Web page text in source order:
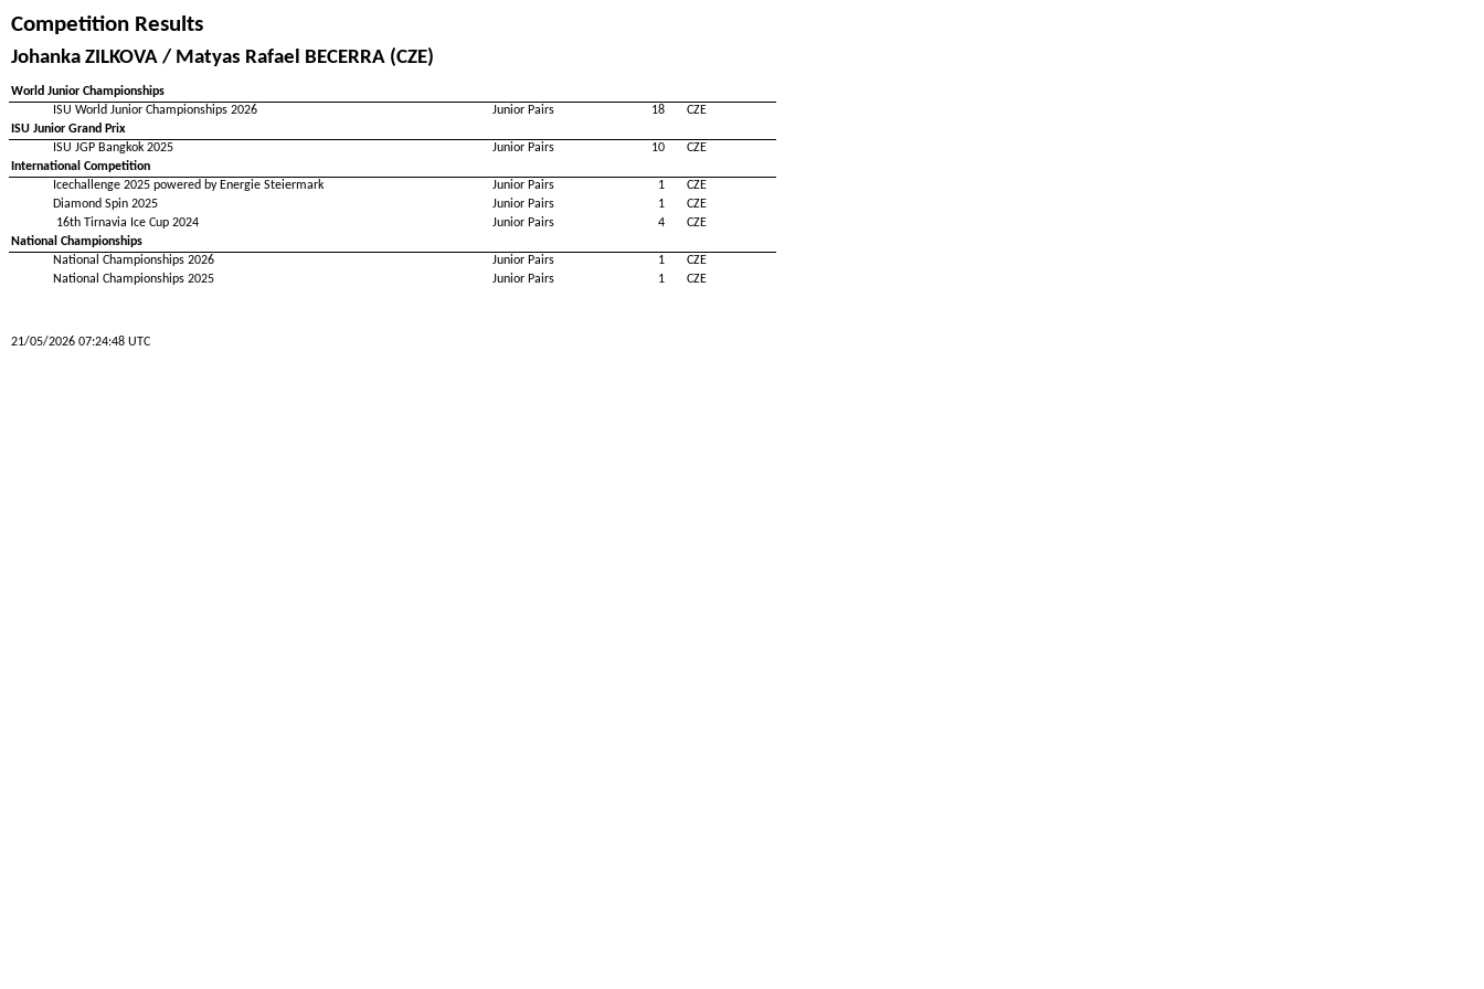
Competition Results
Johanka ZILKOVA / Matyas Rafael BECERRA (CZE)
World Junior Championships
ISU World Junior Championships 2026
Junior Pairs 18
CZE
ISU Junior Grand Prix
ISU JGP Bangkok 2025
Junior Pairs 10
CZE
International Competition
Icechallenge 2025 powered by Energie Steiermark
Junior Pairs 1
CZE
Diamond Spin 2025
Junior Pairs 1
CZE
16th Tirnavia Ice Cup 2024
Junior Pairs 4
CZE
National Championships
National Championships 2026
Junior Pairs 1
CZE
National Championships 2025
Junior Pairs 1 CZE
21/05/2026 07:24:48 UTC